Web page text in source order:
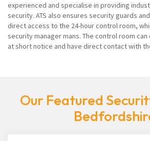
experienced and specialise in providing
security. ATS also ensures security guards
direct access to the 24-hour control room,
security manager mans. The control room
at short notice and have direct contact with
Our Featured